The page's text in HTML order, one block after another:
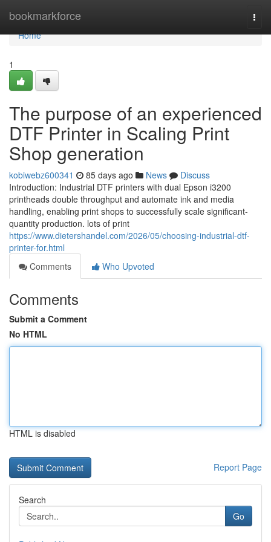
bookmarkforce
Home
Home
1
The purpose of an experienced
DTF Printer in Scaling Print
Shop generation
kobiwebz600341 85 days ago News
Discuss
Introduction: Industrial DTF printers with dual Epson i3200
printheads double throughput and automate ink and media
handling, enabling print shops to successfully scale significant-
quantity production. lots of print
https://www.dietershandel.com/2026/05/choosing-industrial-dtf-
printer-for.html
Comments
Who Upvoted
Comments
Submit a Comment
No HTML
HTML is disabled
Report Page
Search
Go